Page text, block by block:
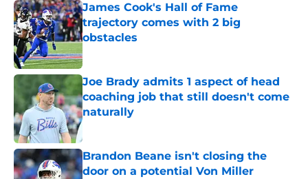
James Cook's Hall of Fame
trajectory comes with 2 big
obstacles
Published by on Invalid Date
Joe Brady admits 1 aspect of head
coaching job that still doesn't come
naturally
Brandon Beane isn't closing the
door on a potential Von Miller